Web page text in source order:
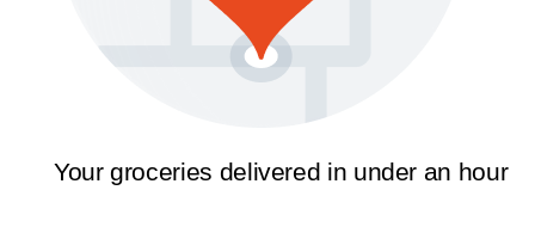
Your groceries delivered in under an hour